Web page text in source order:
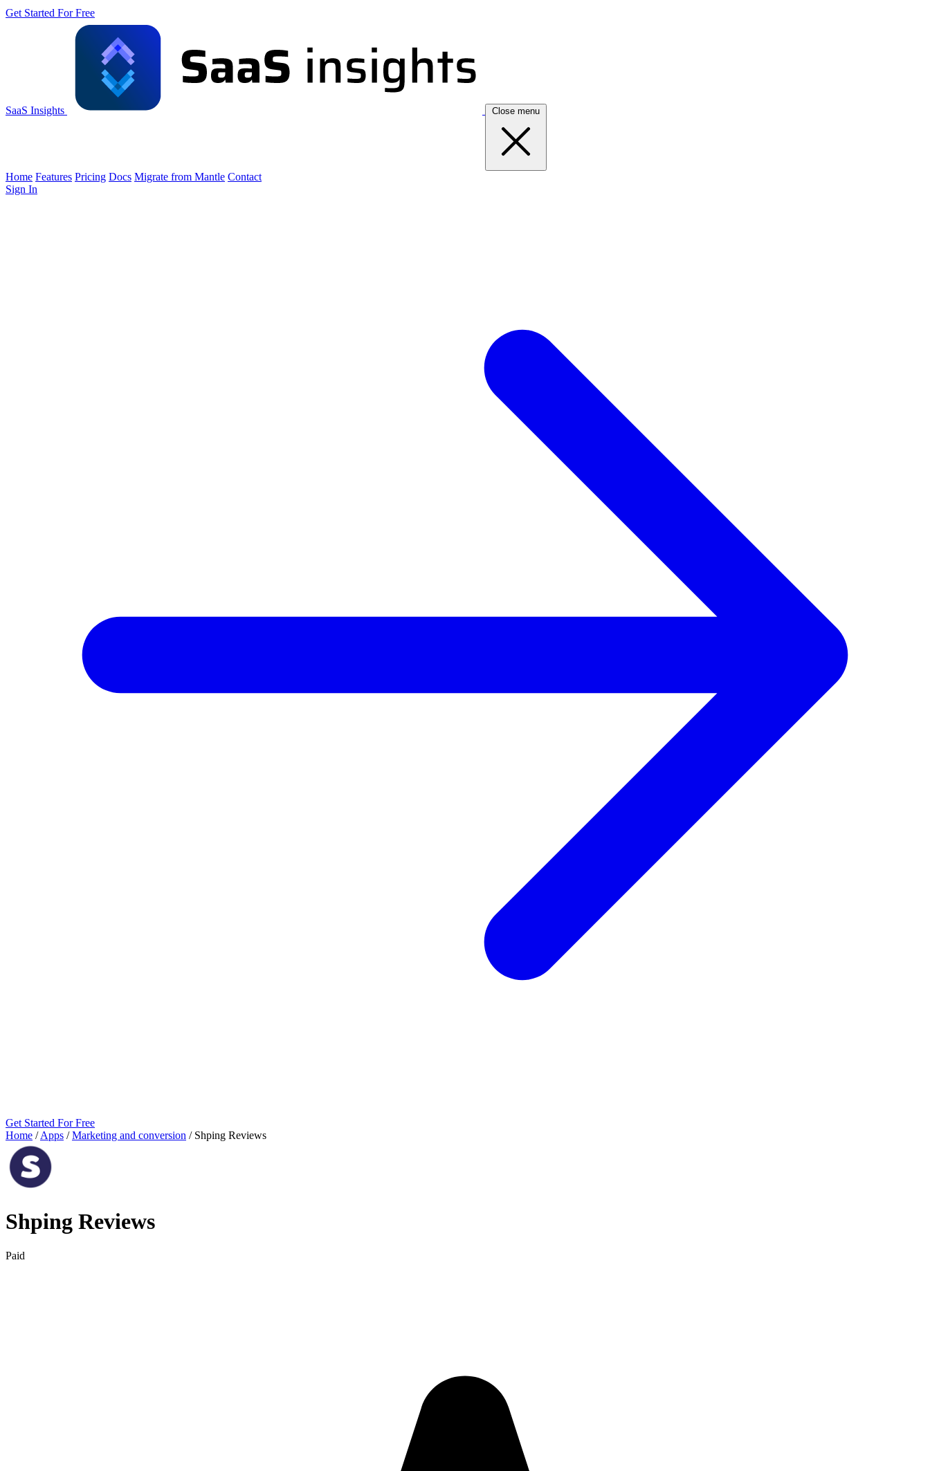
Get Started For Free
SaaS Insights Close menu
Home Features Pricing Docs Migrate from Mantle Contact
Sign In
Get Started For Free
Home / Apps / Marketing and conversion / Shping Reviews
Shping Reviews
Paid